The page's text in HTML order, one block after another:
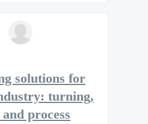
solutions for
turning,
process